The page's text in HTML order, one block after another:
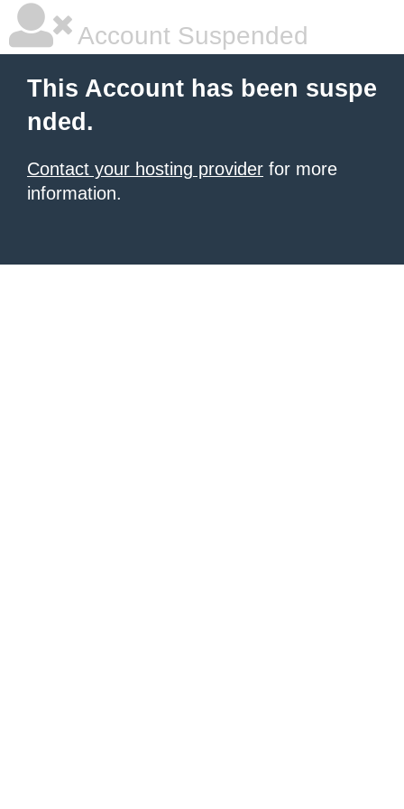
Account Suspended
This Account has been suspe
nded.
Contact your hosting provider for more
information.